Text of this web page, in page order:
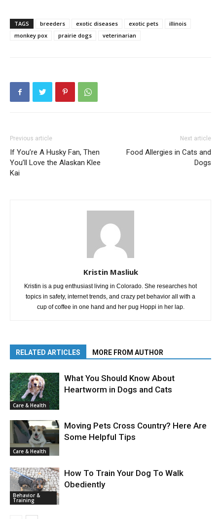
TAGS breeders exotic diseases exotic pets
illinois
monkey pox
prairie dogs veterinarian
Previous article
If You’re A Husky Fan, Then
You’ll Love the Alaskan Klee
Kai
Next article
Food Allergies in Cats and
Dogs
Kristin Masliuk
Kristin is a pug enthusiast living in Colorado. She researches hot
topics in safety, internet trends, and crazy pet behavior all with a
cup of coffee in one hand and her pug Hoppi in her lap.
RELATED ARTICLES MORE FROM AUTHOR
Care & Health
What You Should Know About
Heartworm in Dogs and Cats
Care & Health
Moving Pets Cross Country? Here Are
Some Helpful Tips
Behavior &
Training
How To Train Your Dog To Walk
Obediently